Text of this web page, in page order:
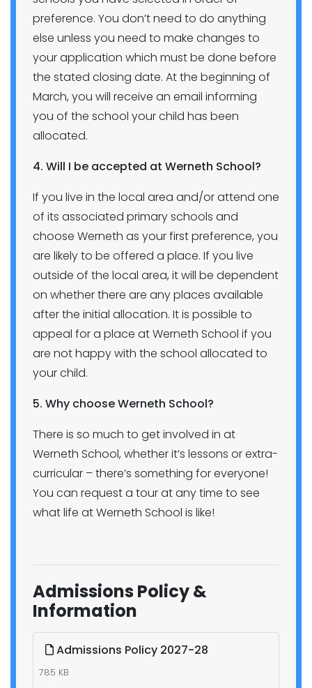
preference. You don’t need to do anything
else unless you need to make changes to
your application which must be done before
the stated closing date. At the beginning of
March, you will receive an email informing
you of the school your child has been
allocated.
4. Will I be accepted at Werneth School?
If you live in the local area and/or attend one
of its associated primary schools and
choose Werneth as your first preference, you
are likely to be offered a place. If you live
outside of the local area, it will be dependent
on whether there are any places available
after the initial allocation. It is possible to
appeal for a place at Werneth School if you
are not happy with the school allocated to
your child.
5. Why choose Werneth School?
There is so much to get involved in at
Werneth School, whether it’s lessons or extra-
curricular – there’s something for everyone!
You can request a tour at any time to see
what life at Werneth School is like!
Admissions Policy &
Information
Admissions Policy 2027-28
785 KB